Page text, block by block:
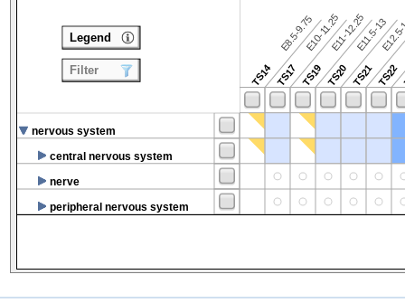
TS14
E8.5-9.75
TS17
E10-11.25
TS19
E11-12.25
TS20
E11.5-13
TS21TS22
nervous system
central nervous system
nerve
peripheral nervous system
Legend
Filter